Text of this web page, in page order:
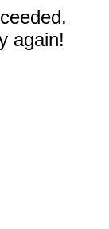
again!